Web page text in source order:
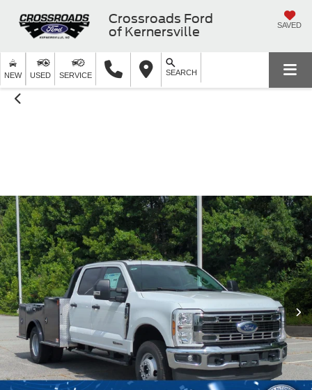
Crossroads Ford
of Kernersville
SAVED
NEW USED SERVICE SEARCH